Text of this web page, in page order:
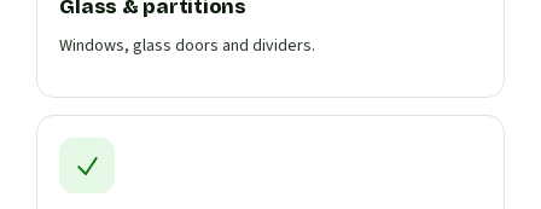
Glass & partitions
Windows, glass doors and dividers.